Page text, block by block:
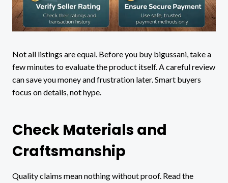
Not all listings are equal. Before you buy bigussani, take a
few minutes to evaluate the product itself. A careful review
can save you money and frustration later. Smart buyers
focus on details, not hype.
Check Materials and
Craftsmanship
Quality claims mean nothing without proof. Read the